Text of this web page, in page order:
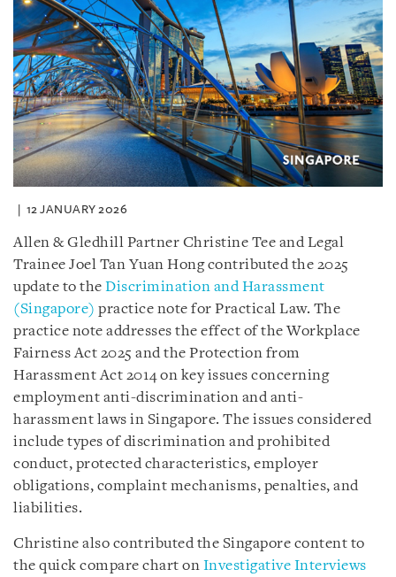
12 JANUARY 2026
Allen & Gledhill Partner Christine Tee and Legal
Trainee Joel Tan Yuan Hong contributed the 2025
update to the Discrimination and Harassment
(Singapore) practice note for Practical Law. The
practice note addresses the effect of the Workplace
Fairness Act 2025 and the Protection from
Harassment Act 2014 on key issues concerning
employment anti-discrimination and anti-
harassment laws in Singapore. The issues considered
include types of discrimination and prohibited
conduct, protected characteristics, employer
obligations, complaint mechanisms, penalties, and
liabilities.
Christine also contributed the Singapore content to
the quick compare chart on Investigative Interviews